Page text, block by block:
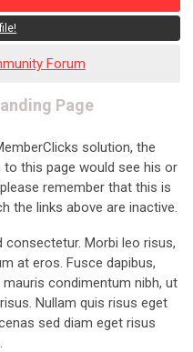
Forum
Page
solution, the
this page would see his or
remember that this is
the links above are inactive.
consectetur. Morbi leo risus,
at eros. Fusce dapibus,
condimentum nibh, ut
Nullam quis risus eget
sed diam eget risus